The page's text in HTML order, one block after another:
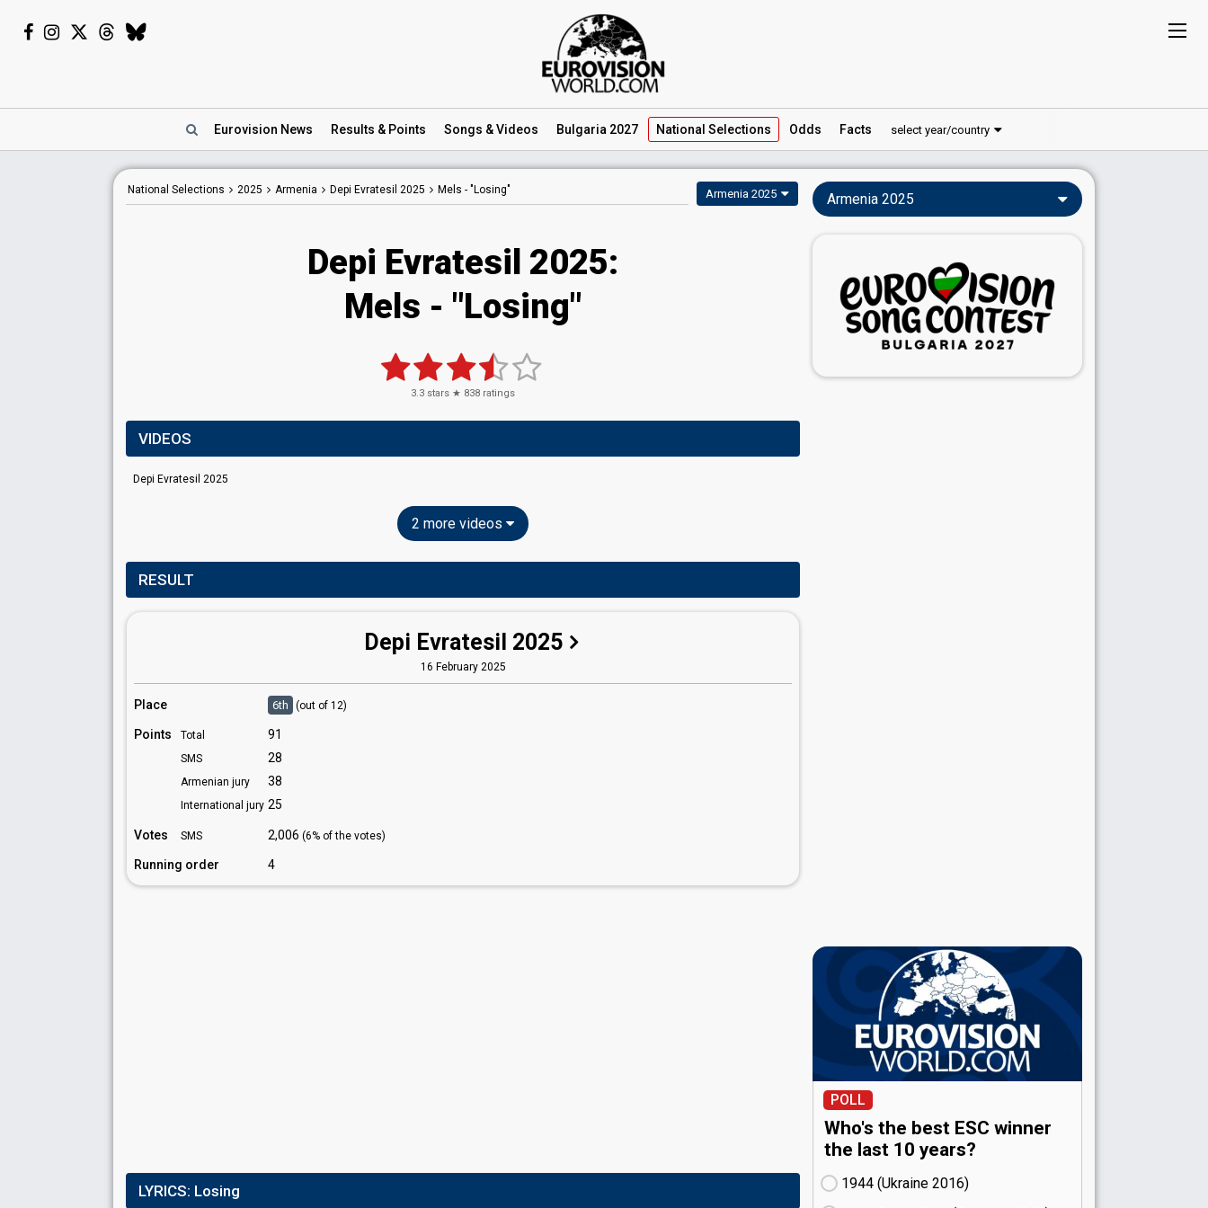
Eurovision News Results & Points Songs & Videos Bulgaria 2027 National Selections Odds Facts select year/country
National Selections 2025 Armenia Depi Evratesil 2025 Mels - "Losing" Armenia 2025
Depi Evratesil 2025:
Mels - "Losing"
3.3 stars ★ 838 ratings
VIDEOS
Depi Evratesil 2025
2 more videos
RESULT
Depi Evratesil 2025
16 February 2025
Place 6th (out of 12)
Points Total 91
SMS 28
Armenian jury 38
International jury 25
Votes SMS 2,006 (6% of the votes)
Running order 4
LYRICS: Losing
Armenia 2025
POLL
Who's the best ESC winner
the last 10 years?
1944 (Ukraine
16)